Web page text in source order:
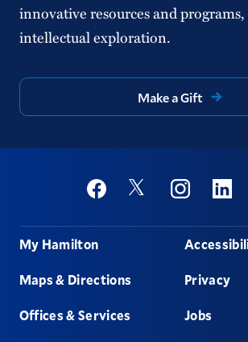
innovative resources and
intellectual exploration.
Make a Gift
Social
FacebookTwitter Instagram
Footer
My Hamilton
Maps & Directions
Offices & Services
Privacy
Jobs